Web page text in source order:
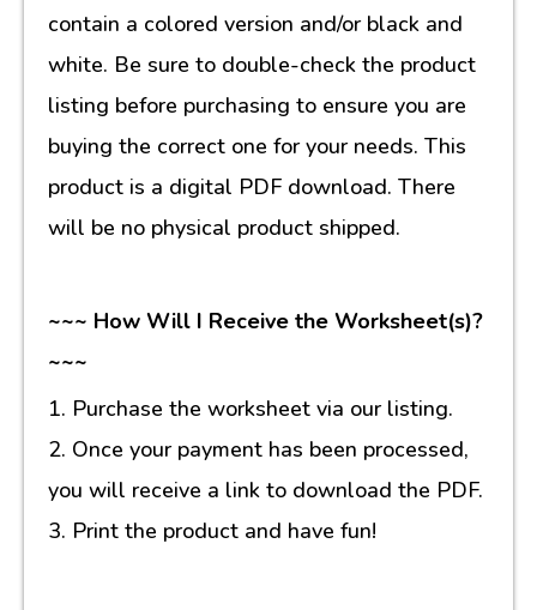
contain a colored version and/or black and
white. Be sure to double-check the product
listing before purchasing to ensure you are
buying the correct one for your needs. This
product is a digital PDF download. There
will be no physical product shipped.
~~~ How Will I Receive the Worksheet(s)?
~~~
1. Purchase the worksheet via our listing.
2. Once your payment has been processed,
you will receive a link to download the PDF.
3. Print the product and have fun!